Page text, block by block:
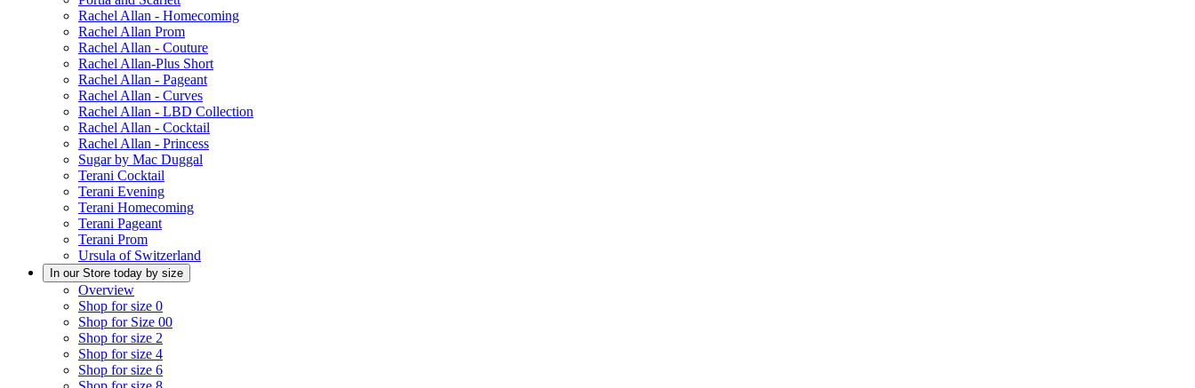
Rachel Allan - Homecoming
Rachel Allan Prom
Rachel Allan - Couture
Rachel Allan-Plus Short
Rachel Allan - Pageant
Rachel Allan - Curves
Rachel Allan - LBD Collection
Rachel Allan - Cocktail
Rachel Allan - Princess
Sugar by Mac Duggal
Terani Cocktail
Terani Evening
Terani Homecoming
Terani Pageant
Terani Prom
Ursula of Switzerland
In our Store today by size
Overview
Shop for size 0
Shop for Size 00
Shop for size 2
Shop for size 4
Shop for size 6